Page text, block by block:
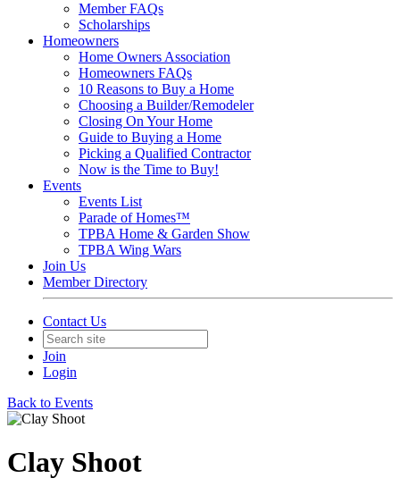
Member FAQs
Scholarships
Homeowners
Home Owners Association
Homeowners FAQs
10 Reasons to Buy a Home
Choosing a Builder/Remodeler
Closing On Your Home
Guide to Buying a Home
Picking a Qualified Contractor
Now is the Time to Buy!
Events
Events List
Parade of Homes™
TPBA Home & Garden Show
TPBA Wing Wars
Join Us
Member Directory
Contact Us
Join
Login
Back to Events
Clay Shoot